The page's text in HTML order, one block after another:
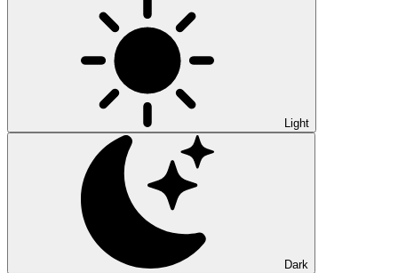
Light
Dark